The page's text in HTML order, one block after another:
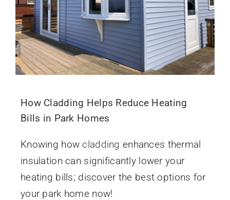
How Cladding Helps Reduce Heating
Bills in Park Homes
Knowing how cladding enhances thermal
insulation can significantly lower your
heating bills; discover the best options for
your park home now!